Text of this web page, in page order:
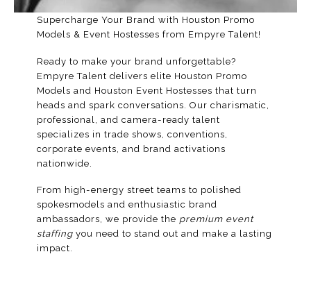
Supercharge Your Brand with Houston Promo
Models & Event Hostesses from Empyre Talent!
Ready to make your brand unforgettable?
Empyre Talent delivers elite Houston Promo
Models and Houston Event Hostesses that turn
heads and spark conversations. Our charismatic,
professional, and camera-ready talent
specializes in trade shows, conventions,
corporate events, and brand activations
nationwide.
From high-energy street teams to polished
spokesmodels and enthusiastic brand
ambassadors, we provide the premium event
staffingyou need to stand out and make a lasting
impact.